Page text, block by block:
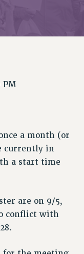
PM
a month (or
currently in
a start time
are on 9/5,
conflict with